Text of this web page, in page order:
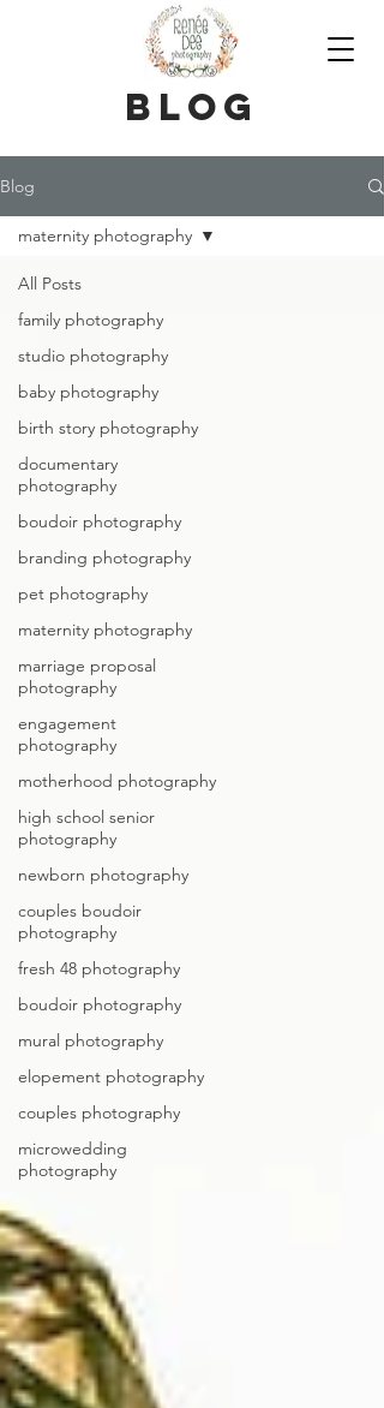
blog
Blog
All Posts
family photography
studio photography
baby photography
birth story photography
documentary
photography
boudoir photography
branding photography
pet photography
maternity photography
marriage proposal
photography
engagement
photography
motherhood photography
high school senior
photography
newborn photography
couples boudoir
photography
fresh 48 photography
boudoir photography
mural photography
elopement photography
couples photography
microwedding
photography
maternity photography